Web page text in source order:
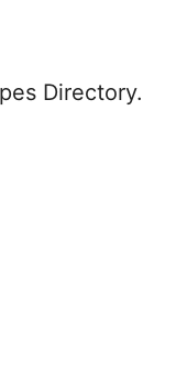
Directory.